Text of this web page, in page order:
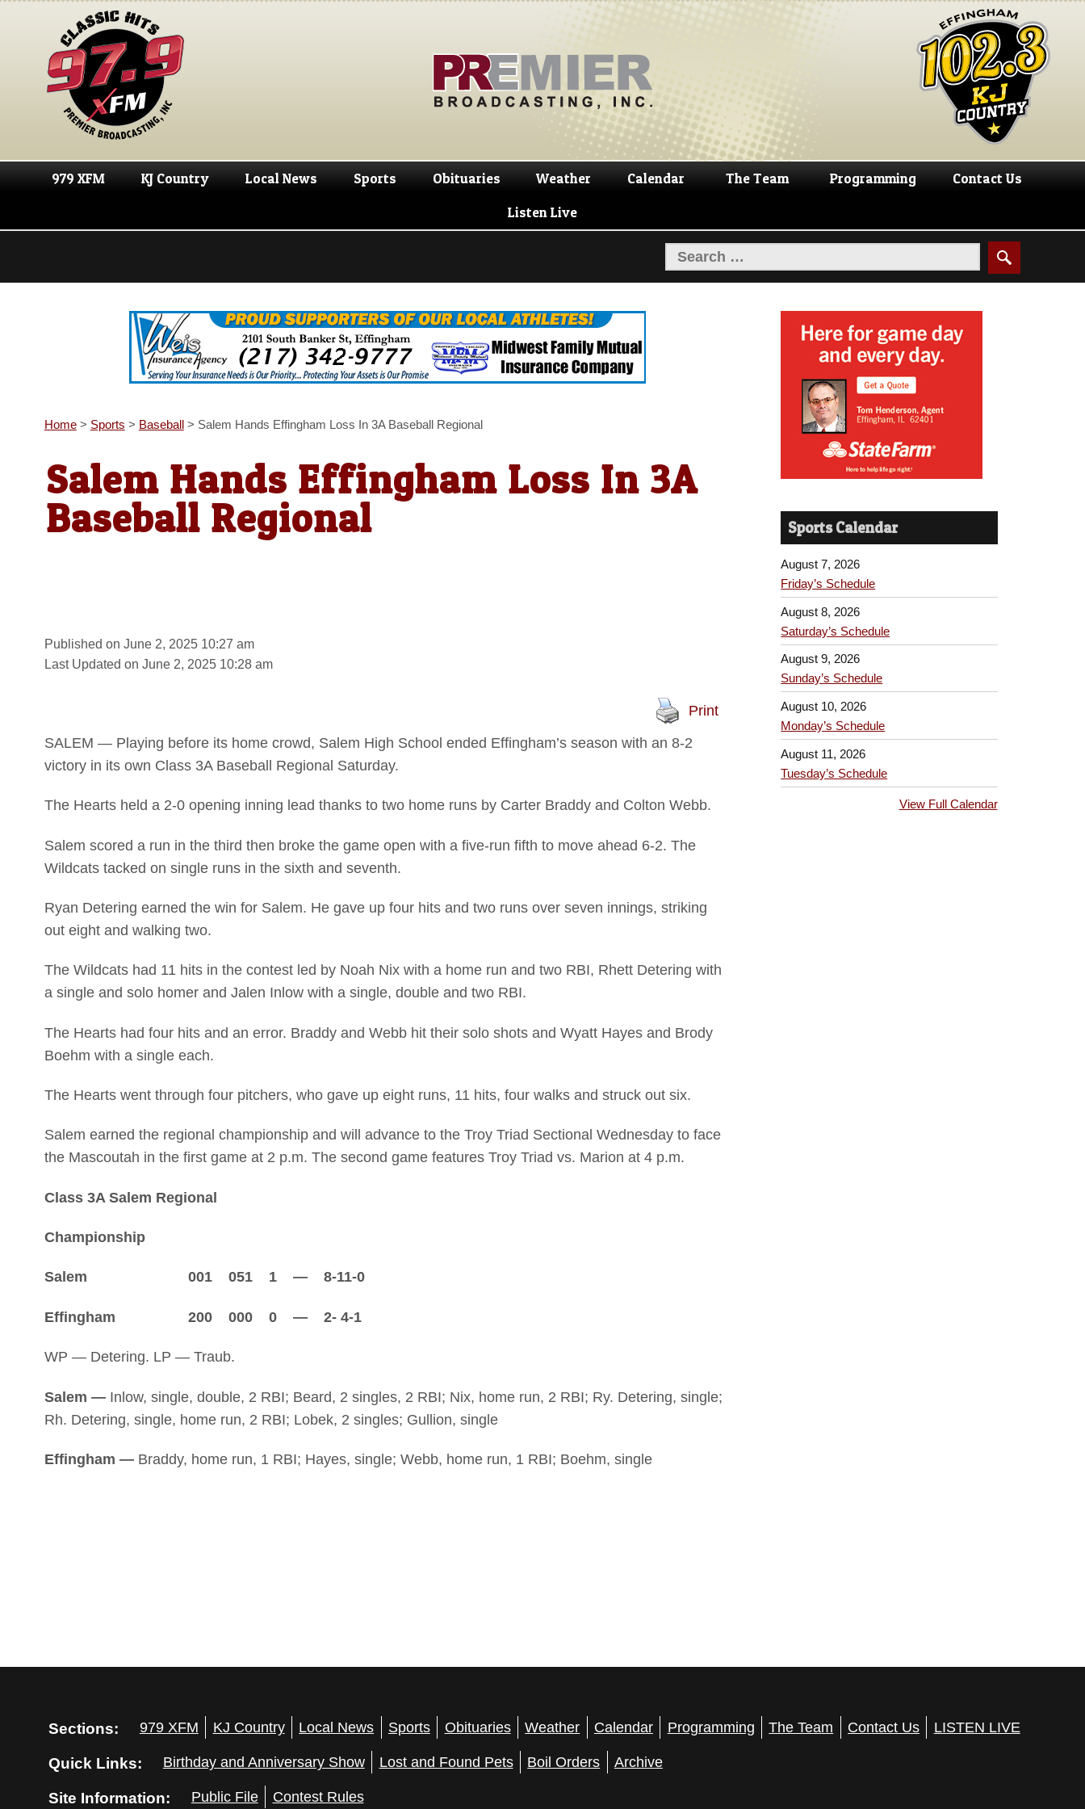
Skip
navigation
Skip
content
979 XFM KJ Country Local News Sports Obituaries Weather Calendar The Team Programming Contact Us
Listen Live
Home> Sports > Baseball> Salem Hands Effingham Loss In 3A Baseball Regional
Salem Hands Effingham Loss In 3A
Baseball Regional
Published on June 2, 2025 10:27 am
Last Updated on June 2, 2025 10:28 am
Print
SALEM — Playing before its home crowd, Salem High School ended Effingham’s season with an 8-2
victory in its own Class 3A Baseball Regional Saturday.
The Hearts held a 2-0 opening inning lead thanks to two home runs by Carter Braddy and Colton Webb.
Salem scored a run in the third then broke the game open with a five-run fifth to move ahead 6-2. The
Wildcats tacked on single runs in the sixth and seventh.
Ryan Detering earned the win for Salem. He gave up four hits and two runs over seven innings, striking
out eight and walking two.
The Wildcats had 11 hits in the contest led by Noah Nix with a home run and two RBI, Rhett Detering with
a single and solo homer and Jalen Inlow with a single, double and two RBI.
The Hearts had four hits and an error. Braddy and Webb hit their solo shots and Wyatt Hayes and Brody
Boehm with a single each.
The Hearts went through four pitchers, who gave up eight runs, 11 hits, four walks and struck out six.
Salem earned the regional championship and will advance to the Troy Triad Sectional Wednesday to face
the Mascoutah in the first game at 2 p.m. The second game features Troy Triad vs. Marion at 4 p.m.
Class 3A Salem Regional
Championship
Salem 001 051 1 — 8-11-0
Effingham 200 000 0 — 2- 4-1
WP — Detering. LP — Traub.
Salem —Inlow, single, double, 2 RBI; Beard, 2 singles, 2 RBI; Nix, home run, 2 RBI; Ry. Detering, single;
Rh. Detering, single, home run, 2 RBI; Lobek, 2 singles; Gullion, single
Effingham —Braddy, home run, 1 RBI; Hayes, single; Webb, home run, 1 RBI; Boehm, single
Sports Calendar
August 7, 2026
Friday’s Schedule
August 8, 2026
Saturday’s Schedule
August 9, 2026
Sunday’s Schedule
August 10, 2026
Monday’s Schedule
August 11, 2026
Tuesday’s Schedule
View Full Calendar
Sections: 979 XFM KJ Country Local News Sports Obituaries Weather Calendar Programming The Team Contact Us LISTEN LIVE
Quick Links: Birthday and Anniversary Show Lost and Found Pets Boil Orders Archive
Site Information: Public File Contest Rules